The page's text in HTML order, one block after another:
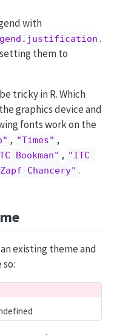
with
.
them to
tricky in R. Which
graphics device and
fonts work on the
, "Times" ,
Bookman" , "ITC
Chancery" .
existing theme and